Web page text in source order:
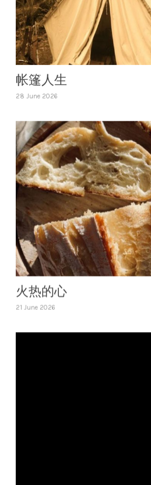
帐篷人生
28 June 2026
火热的心
21 June 2026